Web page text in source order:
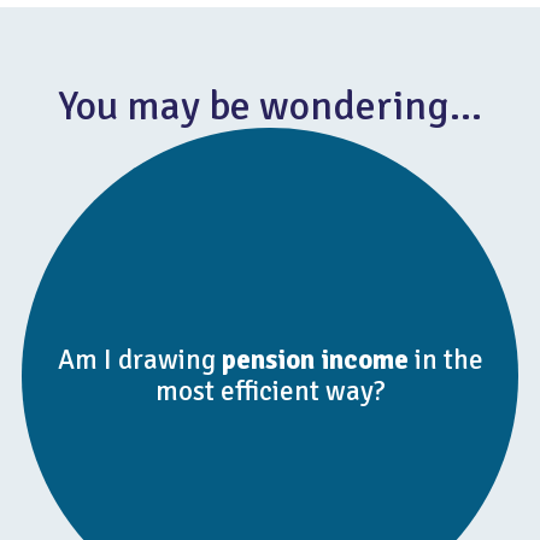
You may be wondering…
Am I drawing pension income in the
most efficient way?